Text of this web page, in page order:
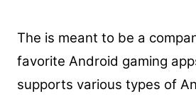
The is meant to be a
favorite Android gaming
supports various types of